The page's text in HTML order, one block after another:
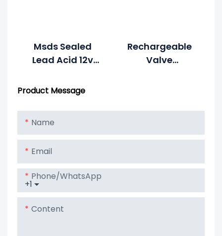
Msds Sealed
Lead Acid 12v
Battery
Rechargeable
Valve
Product Message
Name
Email
+1
Phone/whatsApp
Content